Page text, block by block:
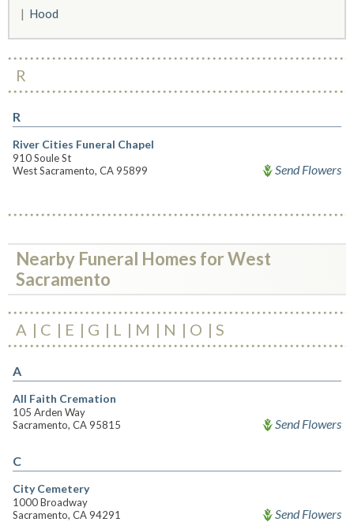
Hood
R
R
River Cities Funeral Chapel
910 Soule St
West Sacramento, CA 95899
Send Flowers
Nearby Funeral Homes for West
Sacramento
A C E G L M N O S
A
All Faith Cremation
105 Arden Way
Sacramento, CA 95815
Send Flowers
C
City Cemetery
1000 Broadway
Sacramento, CA 94291
Send Flowers